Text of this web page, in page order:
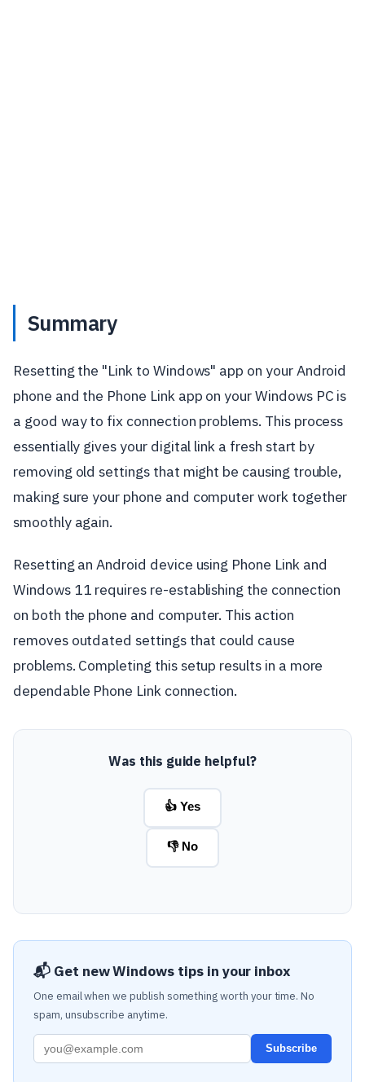
Summary
Resetting the "Link to Windows" app on your Android
phone and the Phone Link app on your Windows PC is
a good way to fix connection problems. This process
essentially gives your digital link a fresh start by
removing old settings that might be causing trouble,
making sure your phone and computer work together
smoothly again.
Resetting an Android device using Phone Link and
Windows 11 requires re-establishing the connection
on both the phone and computer. This action
removes outdated settings that could cause
problems. Completing this setup results in a more
dependable Phone Link connection.
Was this guide helpful?
👍 Yes
👎 No
📬 Get new Windows tips in your inbox
One email when we publish something worth your time. No
spam, unsubscribe anytime.
Subscribe